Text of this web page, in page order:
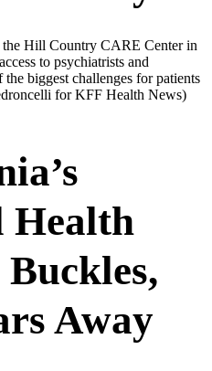
Hill Country CARE Center in
to psychiatrists and
biggest challenges for patients
for KFF Health News)
Health
Away